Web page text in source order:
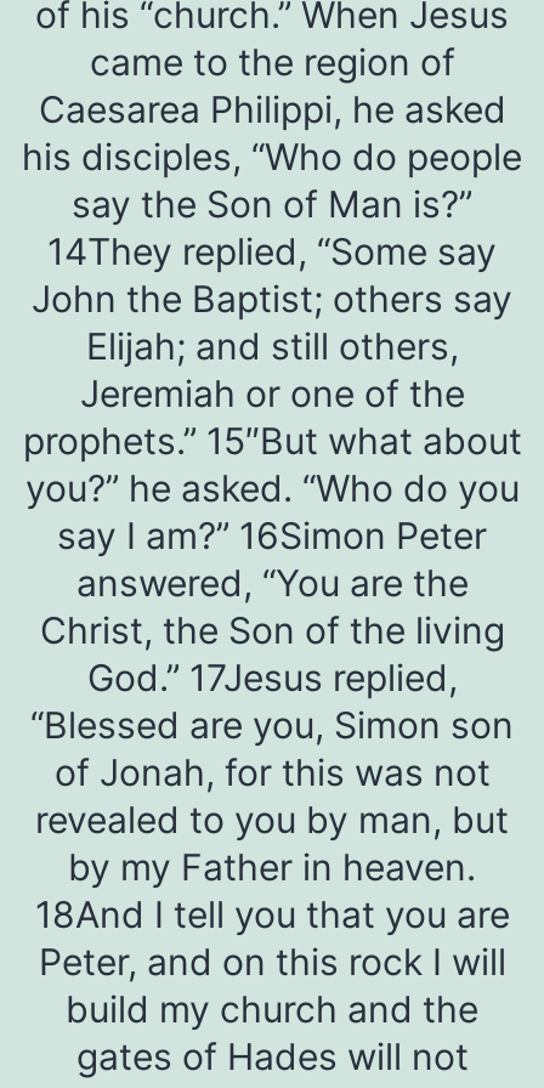
of his “church.” When Jesus
came to the region of
Caesarea Philippi, he asked
his disciples, “Who do people
say the Son of Man is?”
14They replied, “Some say
John the Baptist; others say
Elijah; and still others,
Jeremiah or one of the
prophets.” 15″But what about
you?” he asked. “Who do you
say I am?” 16Simon Peter
answered, “You are the
Christ, the Son of the living
God.” 17Jesus replied,
“Blessed are you, Simon son
of Jonah, for this was not
revealed to you by man, but
by my Father in heaven.
18And I tell you that you are
Peter, and on this rock I will
build my church and the
gates of Hades will not